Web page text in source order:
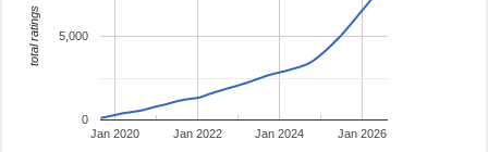
Jan 2020 Jan 2022 Jan 2024 Jan 2026
0
5,000
total ratings